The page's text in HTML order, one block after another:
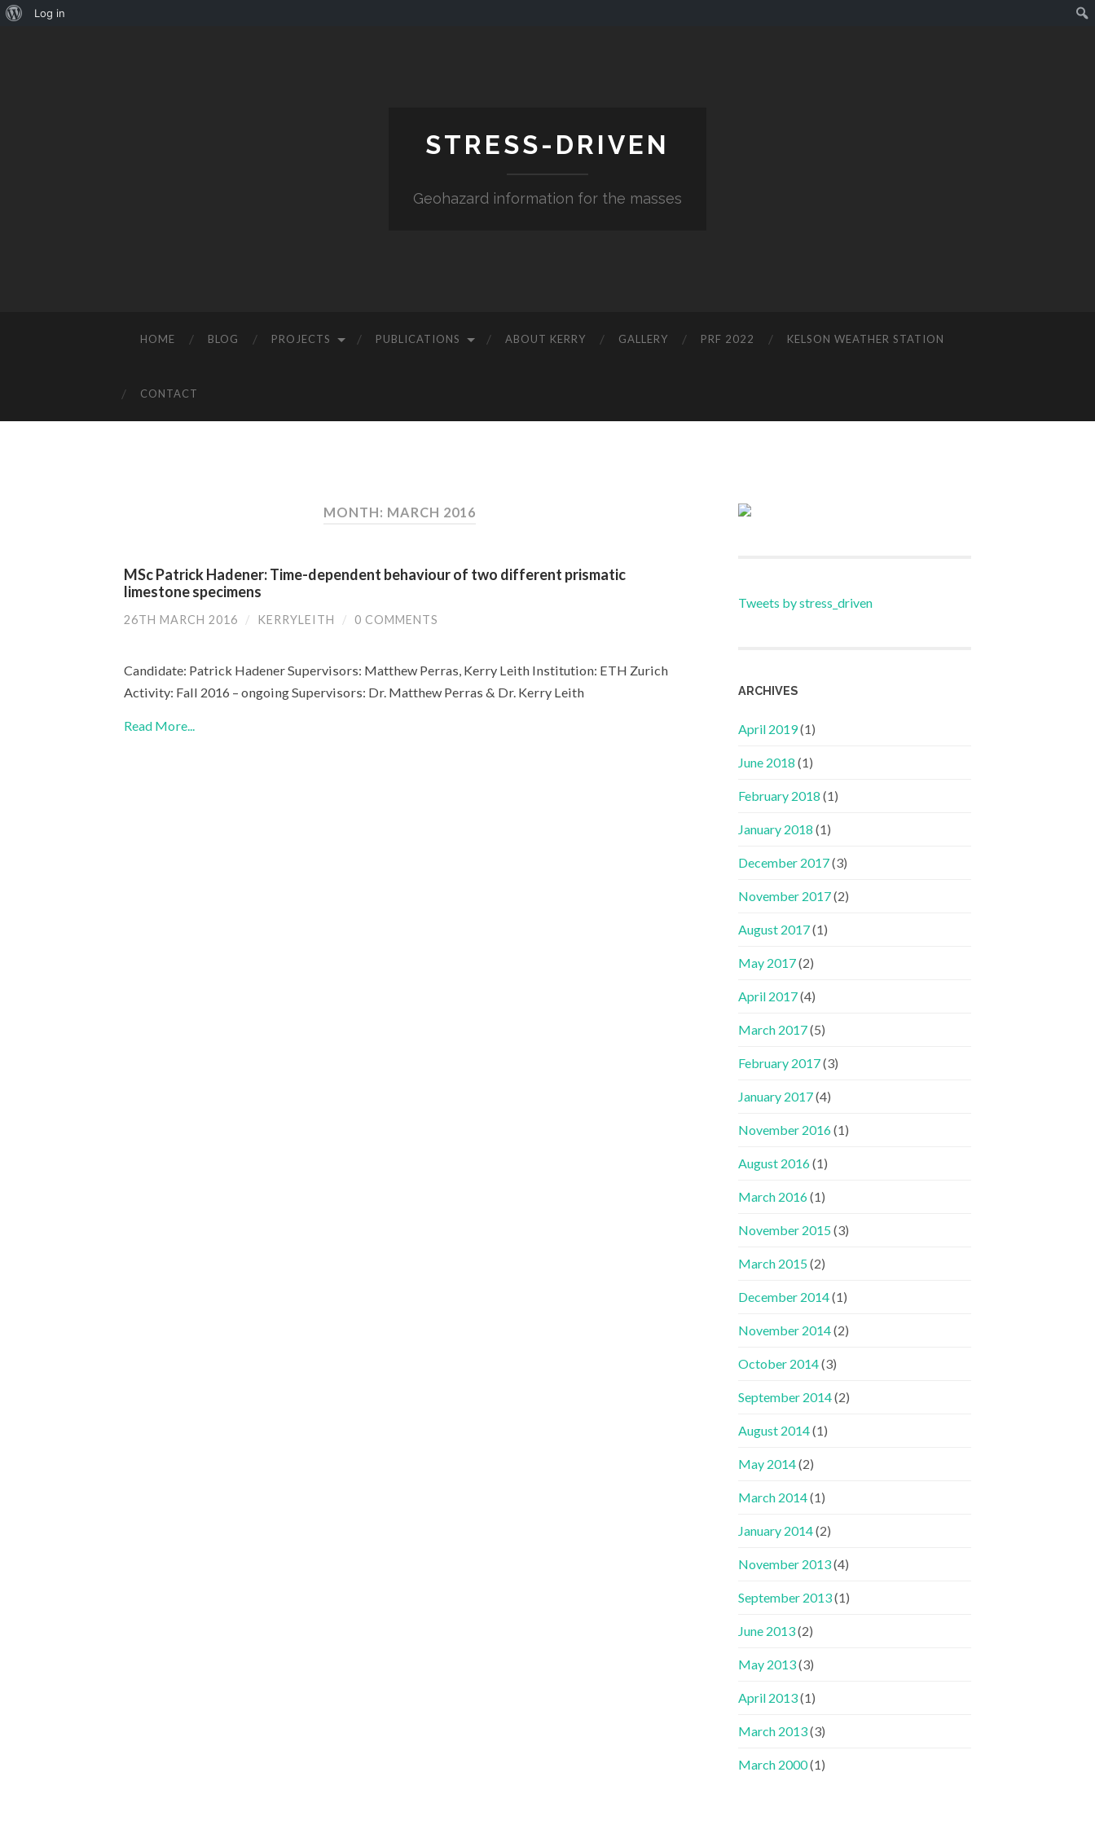
STRESS-DRIVEN
Geohazard information for the masses
HOME BLOG PROJECTS PUBLICATIONS ABOUT KERRY GALLERY PRF 2022 KELSON WEATHER STATION
CONTACT
MONTH: MARCH 2016
MSc Patrick Hadener: Time-dependent behaviour of two different prismatic
limestone specimens
26TH MARCH 2016 / KERRYLEITH / 0 COMMENTS
Candidate: Patrick Hadener Supervisors: Matthew Perras, Kerry Leith Institution: ETH Zurich
Activity: Fall 2016 – ongoing Supervisors: Dr. Matthew Perras & Dr. Kerry Leith
Read More...
Tweets by stress_driven
ARCHIVES
April 2019(1)
June 2018 (1)
February 2018 (1)
January 2018 (1)
December 2017(3)
November 2017(2)
August 2017(1)
May 2017(2)
April 2017(4)
March 2017(5)
February 2017(3)
January 2017(4)
November 2016(1)
August 2016(1)
March 2016(1)
November 2015(3)
March 2015(2)
December 2014(1)
November 2014(2)
October 2014(3)
September 2014(2)
August 2014(1)
May 2014(2)
March 2014(1)
January 2014(2)
November 2013(4)
September 2013(1)
June 2013(2)
May 2013(3)
April 2013(1)
March 2013(3)
March 2000(1)
Log in